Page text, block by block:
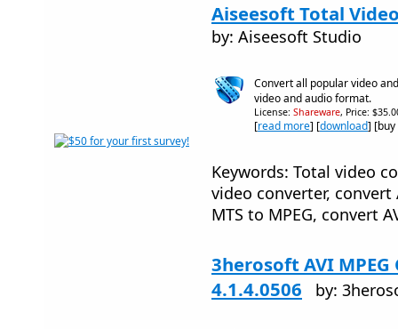
Aiseesoft Total
by: Aiseesoft Studio
Convert all popular video
video and audio format.
License: Shareware, Price:
[read more] [download]
Keywords: Total video
video converter, convert
MTS to MPEG, convert
3herosoft AVI
4.1.4.0506
by: